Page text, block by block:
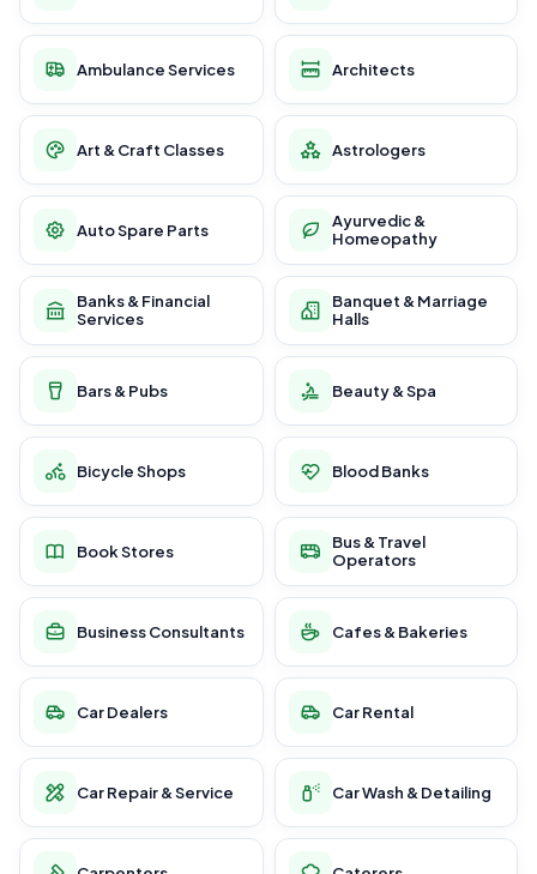
Ambulance Services Architects
Art & Craft Classes Astrologers
Auto Spare Parts
Ayurvedic &
Homeopathy
Banks & Financial
Services
Banquet & Marriage
Halls
Bars & Pubs Beauty & Spa
Bicycle Shops Blood Banks
Book Stores
Bus & Travel
Operators
Business Consultants Cafes & Bakeries
Car Dealers Car Rental
Car Repair & Service Car Wash & Detailing